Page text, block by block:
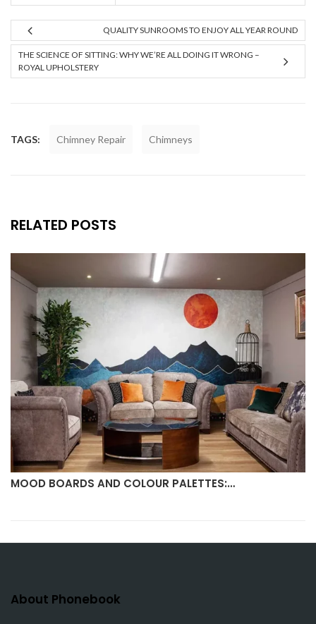
QUALITY SUNROOMS TO ENJOY ALL YEAR ROUND
THE SCIENCE OF SITTING: WHY WE’RE ALL DOING IT WRONG –
ROYAL UPHOLSTERY
TAGS: Chimney Repair Chimneys
RELATED POSTS
MOOD BOARDS AND COLOUR PALETTES:…
About Phonebook